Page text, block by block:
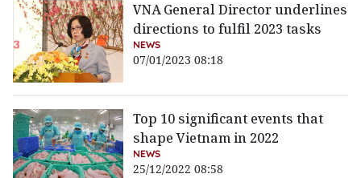
VNA General Director underlines
directions to fulfil 2023 tasks
NEWS
07/01/2023 08:18
Top 10 significant events that
shape Vietnam in 2022
NEWS
25/12/2022 08:58